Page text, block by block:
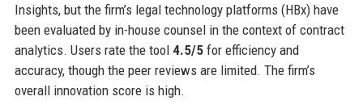
Insights, but the firm’s legal technology platforms (HBx) have
been evaluated by in-house counsel in the context of contract
analytics. Users rate the tool 4.5/5for efficiency and
accuracy, though the peer reviews are limited. The firm’s
overall innovation score is high.